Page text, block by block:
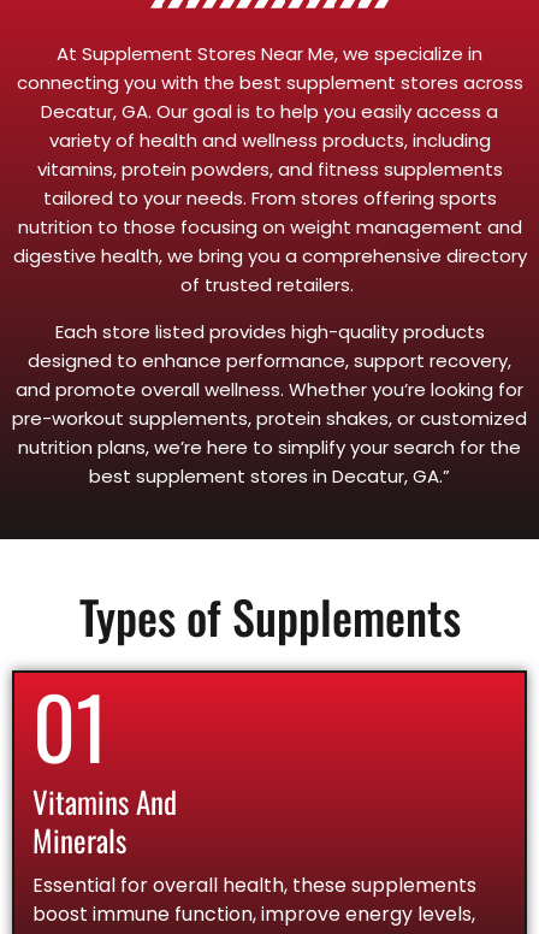
At Supplement Stores Near Me, we specialize in
connecting you with the best supplement stores across
Decatur, GA. Our goal is to help you easily access a
variety of health and wellness products, including
vitamins, protein powders, and fitness supplements
tailored to your needs. From stores offering sports
nutrition to those focusing on weight management and
digestive health, we bring you a comprehensive directory
of trusted retailers.
Each store listed provides high-quality products
designed to enhance performance, support recovery,
and promote overall wellness. Whether you’re looking for
pre-workout supplements, protein shakes, or customized
nutrition plans, we’re here to simplify your search for the
best supplement stores in Decatur, GA.”
Types of Supplements
01
Vitamins And
Minerals
Essential for overall health, these supplements
boost immune function, improve energy levels,